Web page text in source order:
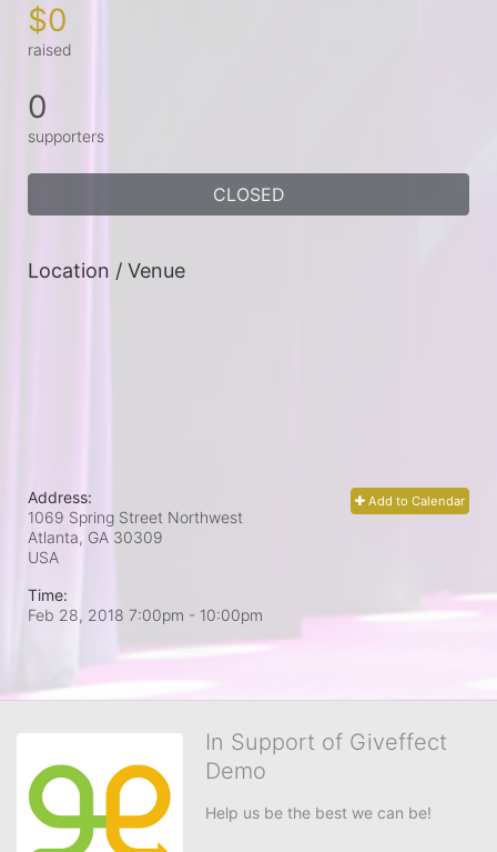
$0
raised
0
supporters
CLOSED
Location / Venue
Add to Calendar
Address:
1069 Spring Street Northwest
Atlanta, GA 30309
USA
Time:
Feb 28, 2018 7:00pm - 10:00pm
In Support of Giveffect
Demo
Help us be the best we can be!